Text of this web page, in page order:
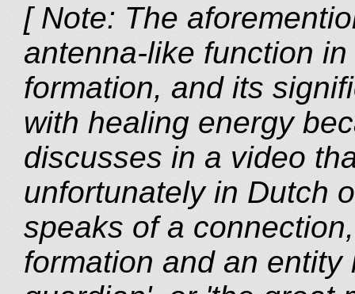
[ Note: The
antenna-like function
formation, and its
with healing energy
discusses in a video
unfortunately in Dutch
speaks of a
formation and an